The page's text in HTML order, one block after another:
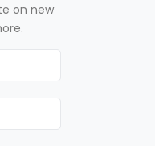
on new